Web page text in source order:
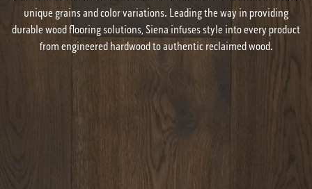
unique grains and color variations. Leading the way in providing
durable wood flooring solutions, Siena infuses style into every product
from engineered hardwood to authentic reclaimed wood.